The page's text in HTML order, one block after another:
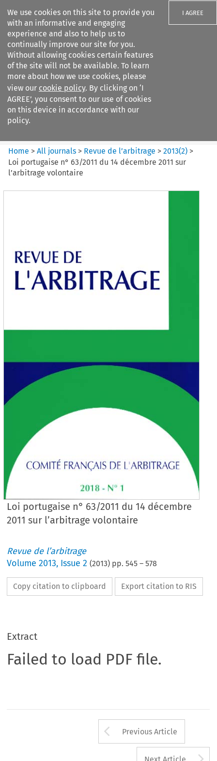
We use cookies on this site to provide you
with an informative and engaging
experience and also to help us to
continually improve our site for you.
Without allowing cookies certain features
of the site will not be available. To learn
more about how we use cookies, please
view our cookie policy. By clicking on ‘I
AGREE’, you consent to our use of cookies
on this device in accordance with our
policy.
I AGREE
Search filters
Revue de
l%E2%80%99arbitrage
Home >All journals > Revue de l’arbitrage >2013(2) >
Loi portugaise n° 63/2011 du 14 décembre 2011 sur
l’arbitrage volontaire
Loi portugaise n° 63/2011 du 14 décembre
2011 sur l’arbitrage volontaire
Revue de l’arbitrage
Volume2013, Issue 2 (2013) pp.545 –578
Copy citation to clipboard Export citation to RIS
Extract
Failed to load PDF file.
Arrow button
Previous Article
Next Article